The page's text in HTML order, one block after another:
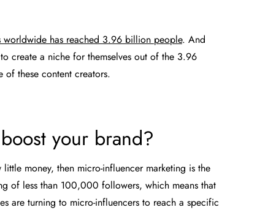
worldwide has reached 3.96 billion people. And
create a niche for themselves out of the 3.96
these content creators.
your brand?
money, then micro-influencer marketing is the
of less than 100,000 followers, which means that
are turning to micro-influencers to reach a specific